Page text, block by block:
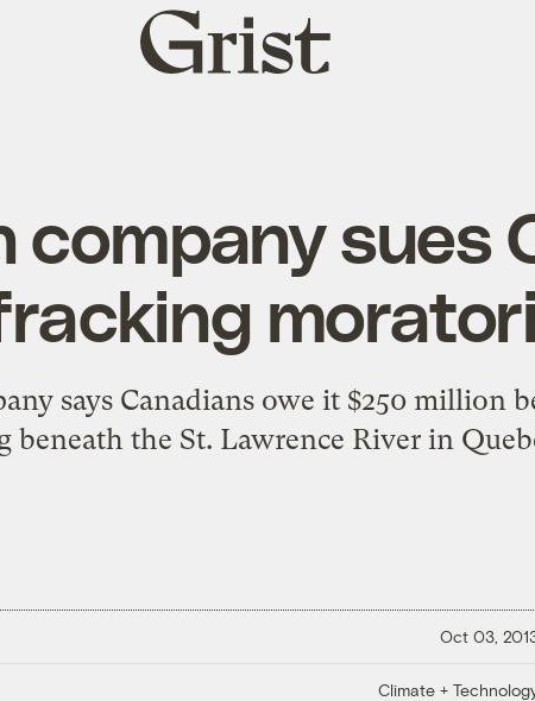
Grist
home
company sues
says Canadians owe it $250 million
beneath the St. Lawrence River in
Oct 03,
Climate +